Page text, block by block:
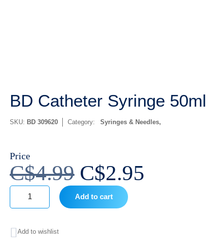
BD Catheter Syringe 50ml
SKU: BD 309620 Category: Syringes & Needles
Price
C$4.99 Original
price
was:
C$2.95
Syringe
Add to cart
Add to wishlist